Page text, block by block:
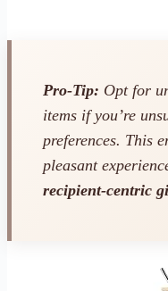
Pro-Tip: Opt for
items if you’re
preferences. This
pleasant
recipient-centric